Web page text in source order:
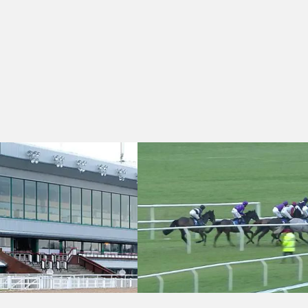
- Novibet Super Enhancements "Jumpers' Bumper" National Hunt
Ludlow 15:50 - Jennifer Beaumont